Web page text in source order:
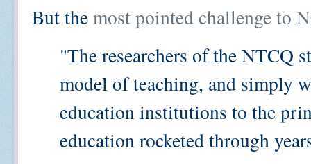
But themost pointed challenge to
"The researchers of the NTCQ
model of teaching, and simply
education institutions to the
education rocketed through